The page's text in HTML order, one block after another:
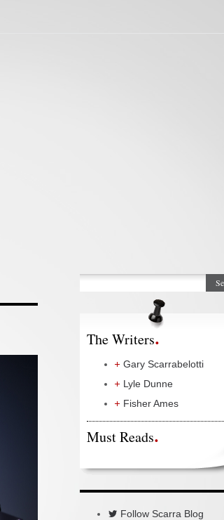
The Writers
Gary Scarrabelotti
Lyle Dunne
Fisher Ames
Must Reads
Follow Scarra Blog